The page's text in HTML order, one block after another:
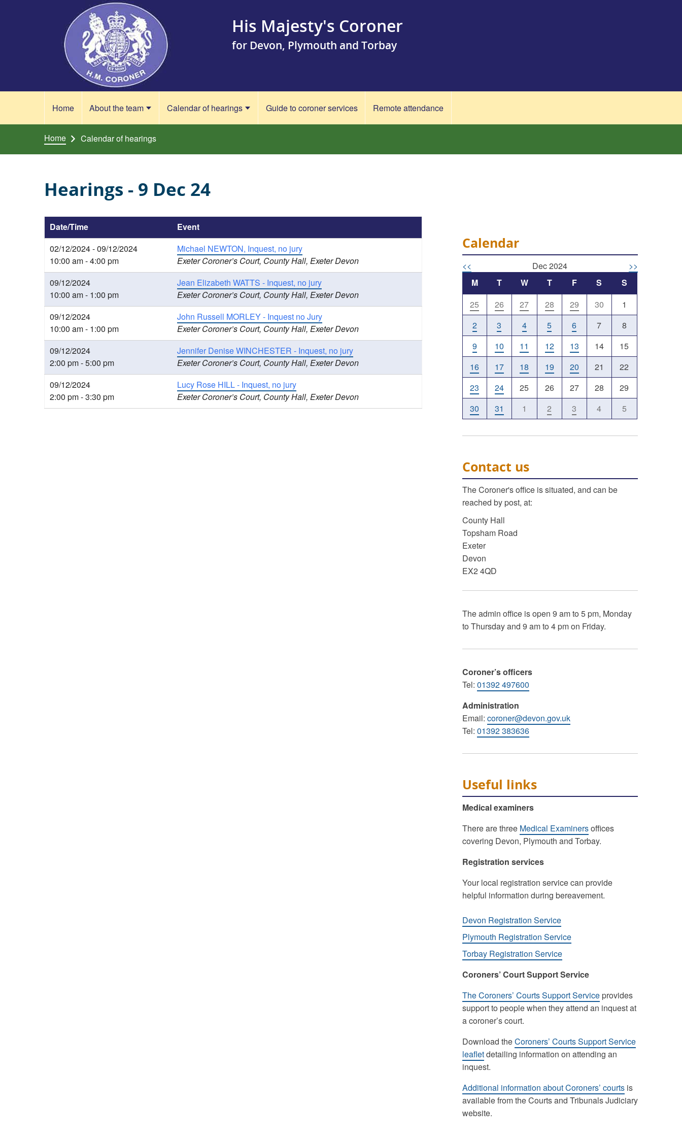
His Majesty's Coroner
for Devon, Plymouth and Torbay
Home About the team Calendar of hearings Guide to coroner services Remote attendance
Home Calendar of hearings
Hearings - 9 Dec 24
Date/Time
Event
02/12/2024 - 09/12/2024
10:00 am - 4:00 pm
Michael NEWTON, Inquest, no jury
Exeter Coroner’s Court, County Hall, Exeter Devon
09/12/2024
10:00 am - 1:00 pm
Jean Elizabeth WATTS - Inquest, no jury
Exeter Coroner’s Court, County Hall, Exeter Devon
09/12/2024
10:00 am - 1:00 pm
John Russell MORLEY - Inquest no Jury
Exeter Coroner’s Court, County Hall, Exeter Devon
09/12/2024
2:00 pm - 5:00 pm
Jennifer Denise WINCHESTER - Inquest, no jury
Exeter Coroner’s Court, County Hall, Exeter Devon
09/12/2024
2:00 pm - 3:30 pm
Lucy Rose HILL - Inquest, no jury
Exeter Coroner’s Court, County Hall, Exeter Devon
Calendar
<< Dec 2024
>>
M
T W T F S
S
25
26 27 28 29 30
1
2
3 4 5 6 7
8
9
10 11 12 13 14
15
16
17 18 19 20 21
22
23
24 25 26 27 28
29
30
31 1 2 3 4 5
Contact us
The Coroner's office is situated, and can be
reached by post, at:
County Hall
Topsham Road
Exeter
Devon
EX2 4QD
The admin office is open 9 am to 5 pm, Monday
to Thursday and 9 am to 4 pm on Friday.
Coroner’s officers
Tel: 01392 497600
Administration
Email: coroner@devon.gov.uk
Tel: 01392 383636
Useful links
Medical examiners
There are three Medical Examinersoffices
covering Devon, Plymouth and Torbay.
Registration services
Your local registration service can provide
helpful information during bereavement.
Devon Registration Service
Plymouth Registration Service
Torbay Registration Service
Coroners’ Court Support Service
The Coroners’ Courts Support Serviceprovides
support to people when they attend an inquest at
a coroner’s court.
Download theCoroners’ Courts Support Service
leafletdetailing information on attending an
inquest.
Additional information about Coroners’ courtsis
available from the Courts and Tribunals Judiciary
website.